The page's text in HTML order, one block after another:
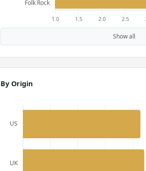
Show all
By Origin